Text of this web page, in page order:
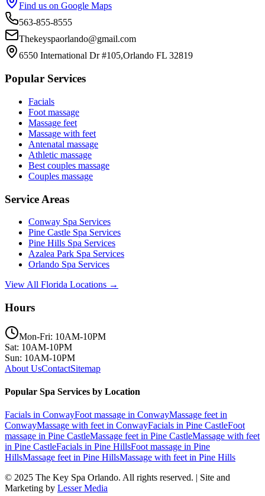
Find us on Google Maps
563-855-8555
Thekeyspaorlando@gmail.com
6550 International Dr #105,Orlando FL 32819
Popular Services
Facials
Foot massage
Massage feet
Massage with feet
Antenatal massage
Athletic massage
Best couples massage
Couples massage
Service Areas
Conway Spa Services
Pine Castle Spa Services
Pine Hills Spa Services
Azalea Park Spa Services
Orlando Spa Services
View All Florida Locations →
Hours
Mon-Fri: 10AM-10PM
Sat: 10AM-10PM
Sun: 10AM-10PM
About UsContactSitemap
Popular Spa Services by Location
Facials in ConwayFoot massage in ConwayMassage feet in
ConwayMassage with feet in ConwayFacials in Pine CastleFoot
massage in Pine CastleMassage feet in Pine CastleMassage with feet
in Pine CastleFacials in Pine HillsFoot massage in Pine
HillsMassage feet in Pine HillsMassage with feet in Pine Hills
© 2025 The Key Spa Orlando. All rights reserved. | Site and
Marketing by Lesser Media